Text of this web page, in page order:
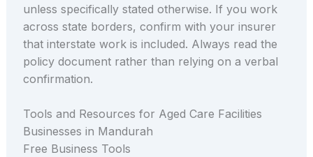
unless specifically stated otherwise. If you work
across state borders, confirm with your insurer
that interstate work is included. Always read the
policy document rather than relying on a verbal
confirmation.
Tools and Resources for Aged Care Facilities
Businesses in Mandurah
Free Business Tools